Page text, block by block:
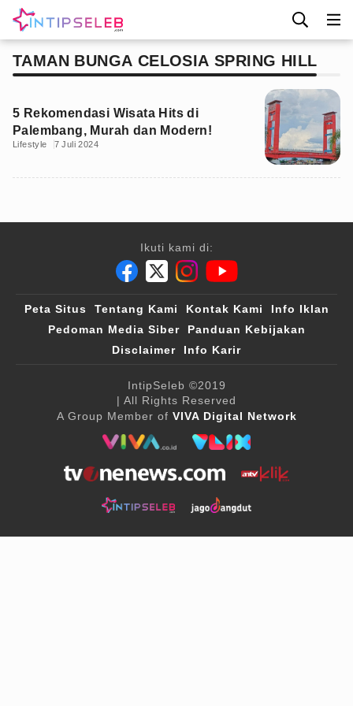
TAMAN BUNGA CELOSIA SPRING HILL
5 Rekomendasi Wisata Hits di
Palembang, Murah dan Modern!
Lifestyle 7 Juli 2024
Ikuti kami di:
Peta Situs Tentang Kami Kontak Kami
Info Iklan
Pedoman Media Siber
Panduan Kebijakan
Disclaimer
Info Karir
IntipSeleb ©2019
| All Rights Reserved
A Group Member of VIVA Digital Network